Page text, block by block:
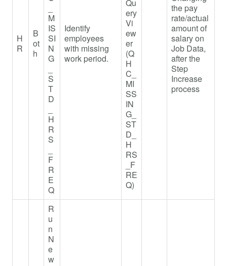
H
R
B
ot
h
M
IS
SI
N
G
S
T
D
H
R
S
F
R
E
Q
Identify
employees
with missing
work period.
Qu
ery
Vi
ew
er
(Q
H
C_
MI
SS
IN
G_
ST
D_
H
RS
_F
RE
Q)
the pay
rate/actual
amount of
salary on
Job Data,
after the
Step
Increase
process
R
u
n
N
e
w